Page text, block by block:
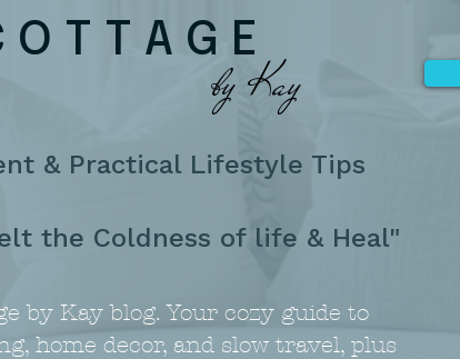
T T A G E
by Kay
& Practical Lifestyle Tips
the Coldness of life & Heal"
by Kay blog. Your cozy guide to
home decor, and slow travel, plus